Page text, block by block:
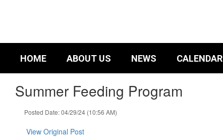
HOME ABOUT US NEWS CALENDAR
Summer Feeding Program
Posted Date: 04/29/24 (10:56 AM)
View Original Post